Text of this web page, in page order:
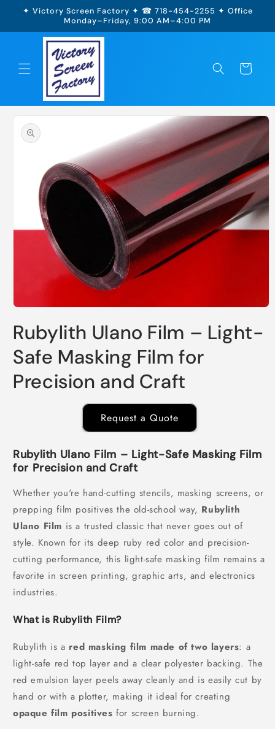
Skip to
✦ Victory Screen Factory ✦ ☎ 718-454-2255 ✦ Office
Monday–Friday, 9:00 AM–4:00 PM
Cart
product
information
1
in
modal
Rubylith Ulano Film – Light-
Safe Masking Film for
Precision and Craft
Request a Quote
Rubylith Ulano Film – Light-Safe Masking Film
for Precision and Craft
Whether you're hand-cutting stencils, masking screens, or
prepping film positives the old-school way, Rubylith
Ulano Film is a trusted classic that never goes out of
style. Known for its deep ruby red color and precision-
cutting performance, this light-safe masking film remains a
favorite in screen printing, graphic arts, and electronics
industries.
What is Rubylith Film?
Rubylith is a red masking film made of two layers: a
light-safe red top layer and a clear polyester backing. The
red emulsion layer peels away cleanly and is easily cut by
hand or with a plotter, making it ideal for creating
opaque film positives for screen burning.